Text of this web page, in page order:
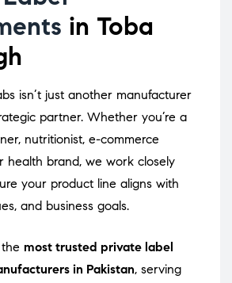
in Toba
isn’t just another manufacturer
partner. Whether you’re a
nutritionist, e-commerce
health brand, we work closely
your product line aligns with
and business goals.
most trusted private label
in Pakistan, serving